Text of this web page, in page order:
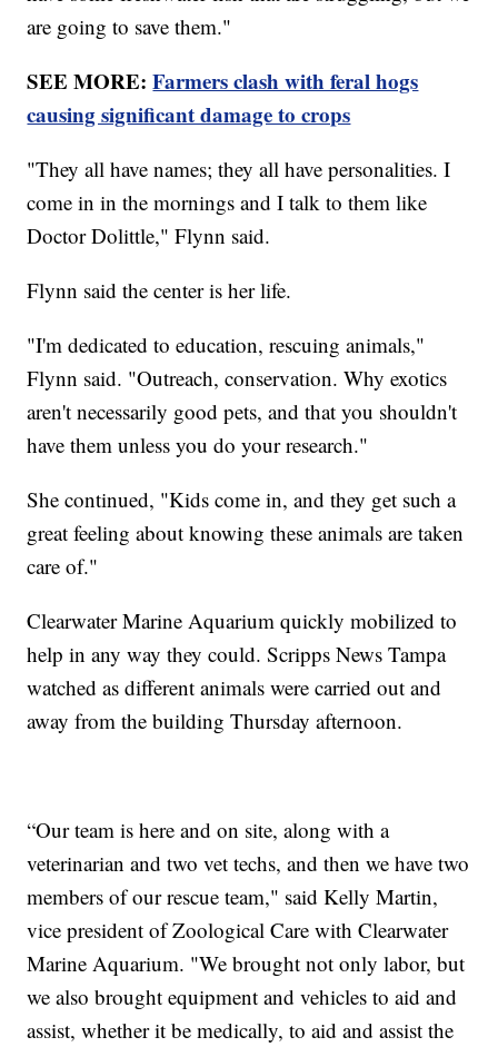
are going to save them."
SEE MORE:Farmers clash with feral hogs
causing significant damage to crops
"They all have names; they all have personalities. I
come in in the mornings and I talk to them like
Doctor Dolittle," Flynn said.
Flynn said the center is her life.
"I'm dedicated to education, rescuing animals,"
Flynn said. "Outreach, conservation. Why exotics
aren't necessarily good pets, and that you shouldn't
have them unless you do your research."
She continued, "Kids come in, and they get such a
great feeling about knowing these animals are taken
care of."
Clearwater Marine Aquarium quickly mobilized to
help in any way they could. Scripps News Tampa
watched as different animals were carried out and
away from the building Thursday afternoon.
“Our team is here and on site, along with a
veterinarian and two vet techs, and then we have two
members of our rescue team," said Kelly Martin,
vice president of Zoological Care with Clearwater
Marine Aquarium. "We brought not only labor, but
we also brought equipment and vehicles to aid and
assist, whether it be medically, to aid and assist the